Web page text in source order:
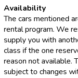
Availability
The cars mentioned
rental program. We
supply you with
class if the one
reason not available.
subject to changes